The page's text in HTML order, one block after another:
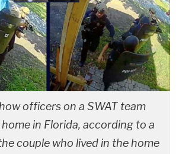
officers on a SWAT team
in Florida, according to a
couple who lived in the home